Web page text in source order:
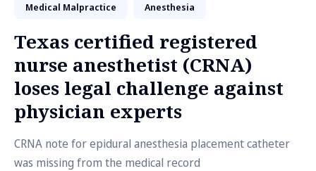
Medical Malpractice Anesthesia
Texas certified registered
nurse anesthetist (CRNA)
loses legal challenge against
physician experts
CRNA note for epidural anesthesia placement catheter
was missing from the medical record